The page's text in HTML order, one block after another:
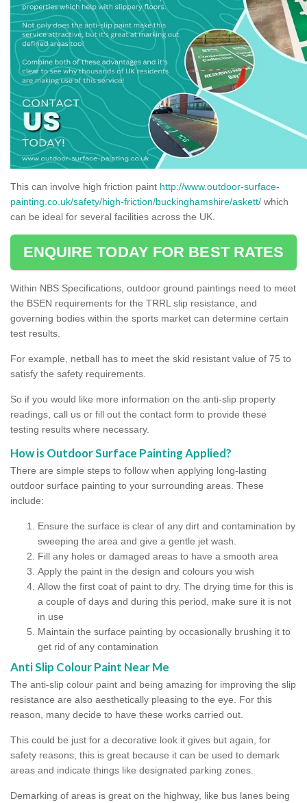
This can involve high friction paint http://www.outdoor-surface-
painting.co.uk/safety/high-friction/buckinghamshire/askett/ which
can be ideal for several facilities across the UK.
ENQUIRE TODAY FOR BEST RATES
Within NBS Specifications, outdoor ground paintings need to meet
the BSEN requirements for the TRRL slip resistance, and
governing bodies within the sports market can determine certain
test results.
For example, netball has to meet the skid resistant value of 75 to
satisfy the safety requirements.
So if you would like more information on the anti-slip property
readings, call us or fill out the contact form to provide these
testing results where necessary.
How is Outdoor Surface Painting Applied?
There are simple steps to follow when applying long-lasting
outdoor surface painting to your surrounding areas. These
include:
Ensure the surface is clear of any dirt and contamination by
sweeping the area and give a gentle jet wash.
Fill any holes or damaged areas to have a smooth area
Apply the paint in the design and colours you wish
Allow the first coat of paint to dry. The drying time for this is
a couple of days and during this period, make sure it is not
in use
Maintain the surface painting by occasionally brushing it to
get rid of any contamination
Anti Slip Colour Paint Near Me
The anti-slip colour paint and being amazing for improving the slip
resistance are also aesthetically pleasing to the eye. For this
reason, many decide to have these works carried out.
This could be just for a decorative look it gives but again, for
safety reasons, this is great because it can be used to demark
areas and indicate things like designated parking zones.
Demarking of areas is great on the highway, like bus lanes being